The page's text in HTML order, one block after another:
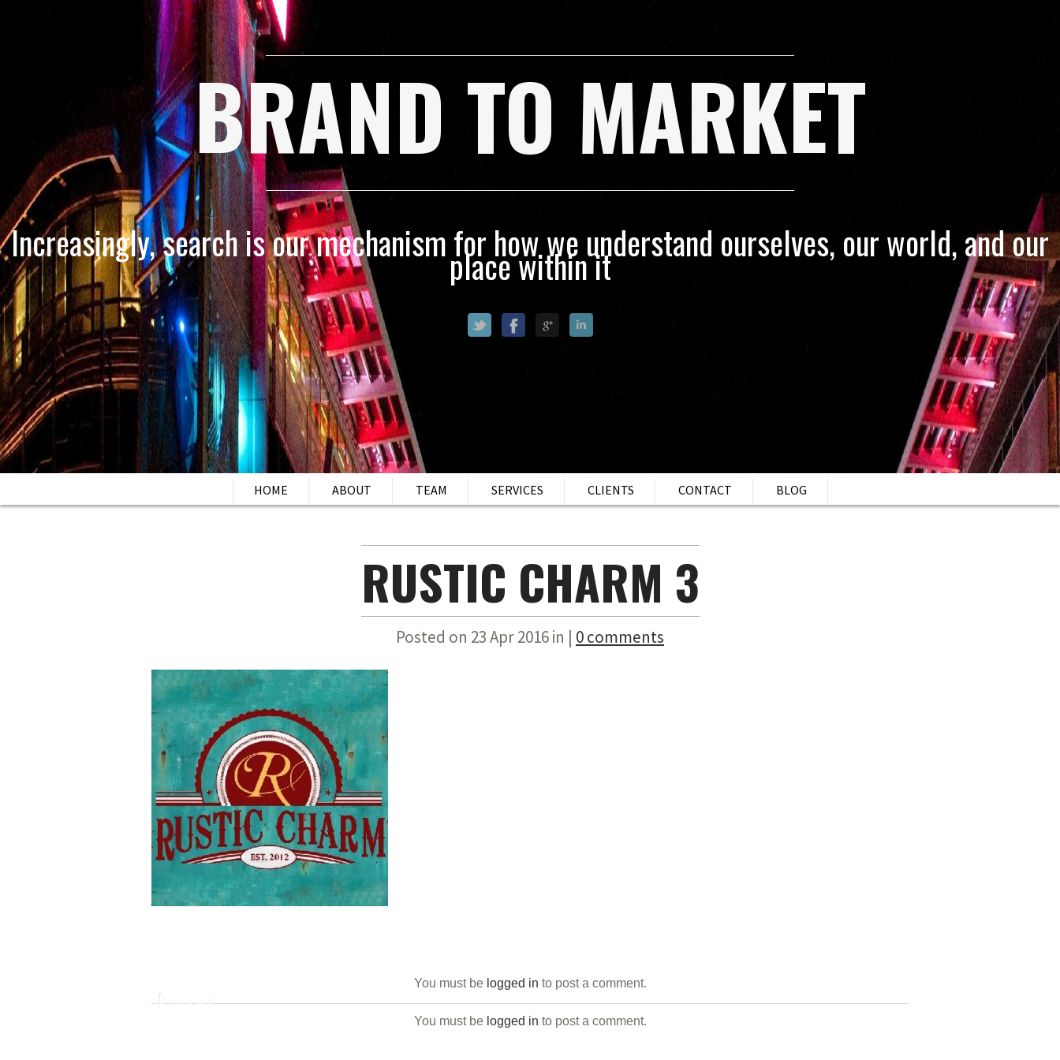
BRAND TO MARKET
Increasingly, search is our mechanism for how we understand ourselves, our world, and our
place within it
HOME ABOUT TEAM SERVICES CLIENTS CONTACT BLOG
RUSTIC CHARM 3
Posted on 23 Apr 2016 in | 0 comments
You must be logged in to post a comment.
PROFILE
You must be logged in to post a comment.